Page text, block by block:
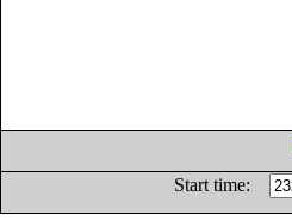
Start time: